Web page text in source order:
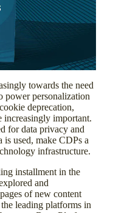
towards the need
power personalization
deprecation,
increasingly important.
for data privacy and
is used, make CDPs a
infrastructure.
installment in the
and
of new content
leading platforms in